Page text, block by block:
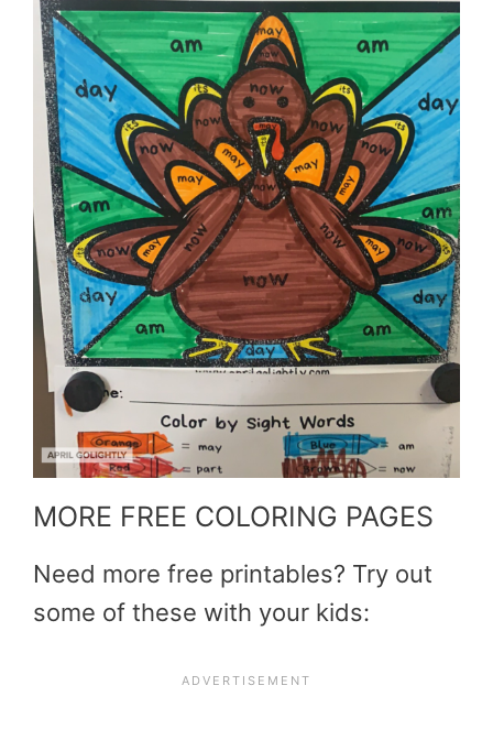
MORE FREE COLORING PAGES
Need more free printables? Try out
some of these with your kids: